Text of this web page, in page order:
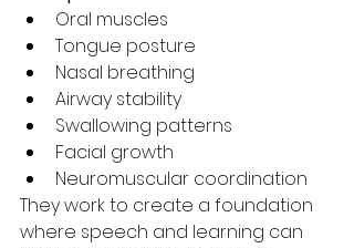
Oral muscles
Tongue posture
Nasal breathing
Airway stability
Swallowing patterns
Facial growth
Neuromuscular coordination
They work to create a foundation
where speech and learning can